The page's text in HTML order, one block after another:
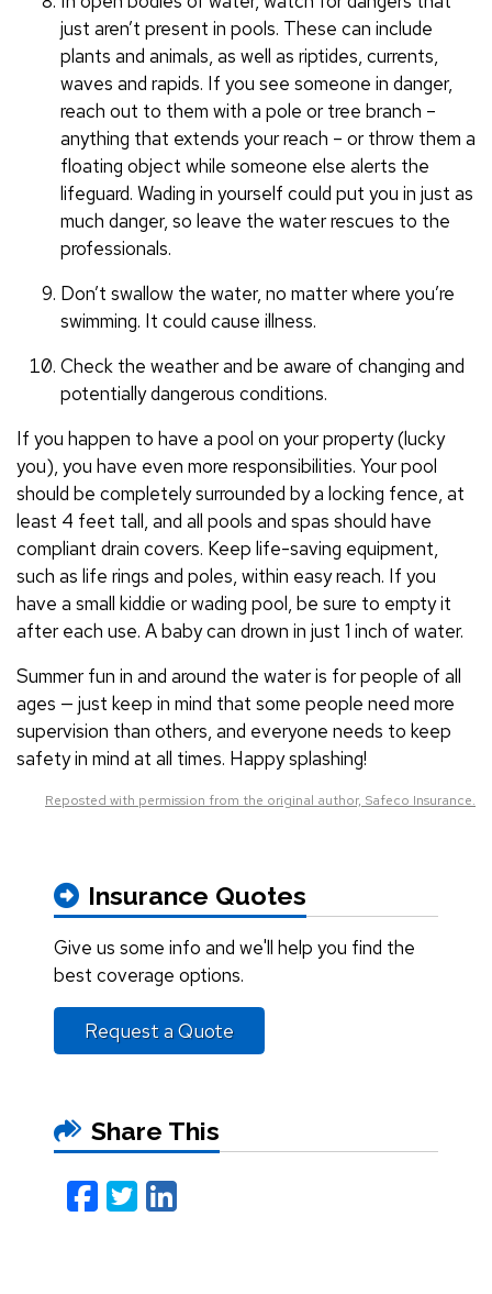
just aren’t present in pools. These can include
plants and animals, as well as riptides, currents,
waves and rapids. If you see someone in danger,
reach out to them with a pole or tree branch –
anything that extends your reach – or throw them a
floating object while someone else alerts the
lifeguard. Wading in yourself could put you in just as
much danger, so leave the water rescues to the
professionals.
Don’t swallow the water, no matter where you’re
swimming. It could cause illness.
Check the weather and be aware of changing and
potentially dangerous conditions.
If you happen to have a pool on your property (lucky
you), you have even more responsibilities. Your pool
should be completely surrounded by a locking fence, at
least 4 feet tall, and all pools and spas should have
compliant drain covers. Keep life-saving equipment,
such as life rings and poles, within easy reach. If you
have a small kiddie or wading pool, be sure to empty it
after each use. A baby can drown in just 1 inch of water.
Summer fun in and around the water is for people of all
ages — just keep in mind that some people need more
supervision than others, and everyone needs to keep
safety in mind at all times. Happy splashing!
Reposted with permission from the original author, Safeco Insurance.
Insurance Quotes
Give us some info and we'll help you find the
best coverage options.
Request a Quote
Share This
Facebook
Twitter
LinkedIn